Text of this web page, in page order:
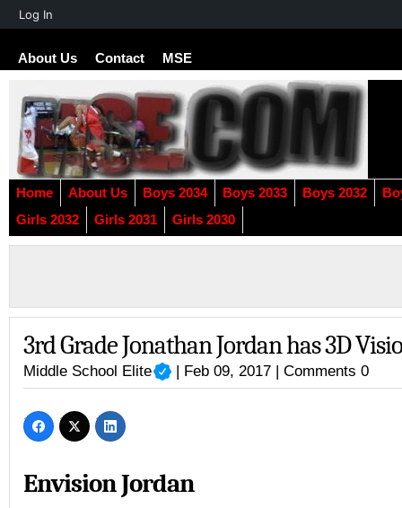
About Us Contact MSE
Home About Us Boys 2034 Boys 2033 Boys 2032
Girls 2032
Girls 2031 Girls 2030
3rd Grade Jonathan Jordan has 3D
Middle School Elite | Feb 09, 2017 |Comments 0
Envision Jordan
About
Log In